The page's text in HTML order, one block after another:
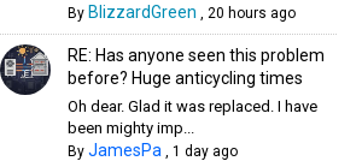
By BlizzardGreen 20 hours ago
RE: Has anyone seen this problem
before? Huge anticycling times
Oh dear. Glad it was replaced. I have
been mighty imp...
By JamesPa 1 day ago